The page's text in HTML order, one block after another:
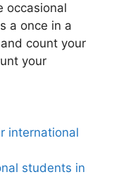
occasional
a once in a
count your
your
international
students in